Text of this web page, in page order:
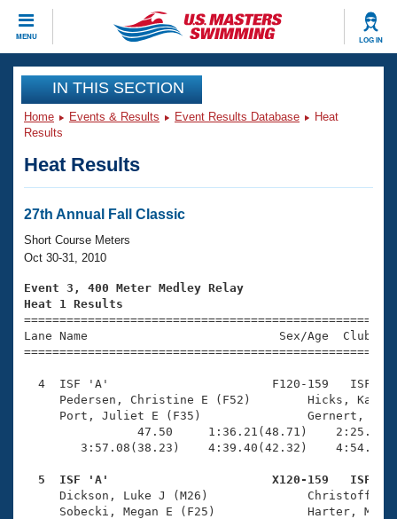
MENU LOG IN
CLOSE
Training
Workout Library
Articles And Videos
Swimming 101
Training Plans
Swimming Guides
Video Stroke Analysis
Club Finder
Workout Tracking
SWIMMER Magazine
Events
Virtual And Fitness Events
2026 Summer Nationals
National Championships
Results And Rankings
Records
Eligibility Policy
Club Finder
Workout Library
About Us
What Is Masters Swimming?
USMS Community
Logo Merchandise
Open Water Central
Join
IN THIS SECTION
Home Events & Results Event Results Database
Heat
Results
Heat Results
27th Annual Fall Classic
Short Course Meters
Oct 30-31, 2010
Event 3, 400 Meter Medley Relay
Heat 1 Results
Lane Name                           Sex/Age
4  ISF 'A'                       F120-159   ISF
Pedersen, Christine E (F52)
Port, Juliet E (F35)
47.50     1:36.21(48.71)
3:57.08(38.23)    4:39.40(42.32)
5  ISF 'A'                       X120-159   ISF
Dickson, Luke J (M26)
Sobecki, Megan E (F25)